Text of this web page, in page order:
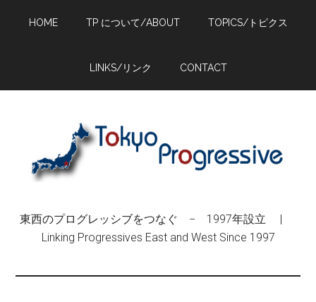
HOME TP について/ABOUT TOPICS/トピクス
LINKS/リンク CONTACT
東西のプログレッシブをつなぐ − 1997年設立 |
Linking Progressives East and West Since 1997